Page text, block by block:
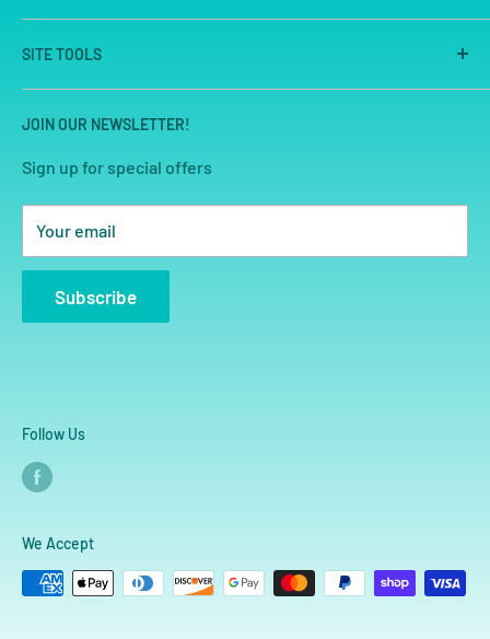
America's Game Store is the on-line site of Great
Escape Games LLC, Sacramento's premier game store
for 25 years. We are known for our large store, great
selection and unmatched customer service.
SITE TOOLS
Search
JOIN OUR NEWSLETTER!
Sign up for special offers
Your email
Subscribe
Follow Us
We Accept